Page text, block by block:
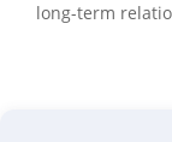
long-term